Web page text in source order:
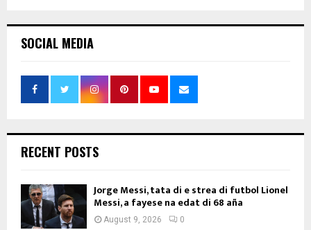
SOCIAL MEDIA
RECENT POSTS
Jorge Messi, tata di e strea di futbol Lionel
Messi, a fayese na edat di 68 aña
August 9, 2026 0